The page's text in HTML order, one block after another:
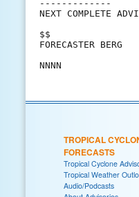
-------------
NEXT COMPLETE
$$
FORECASTER BERG
TROPICAL
FORECASTS
Tropical Cyclone
Tropical Weather
Audio/Podcasts